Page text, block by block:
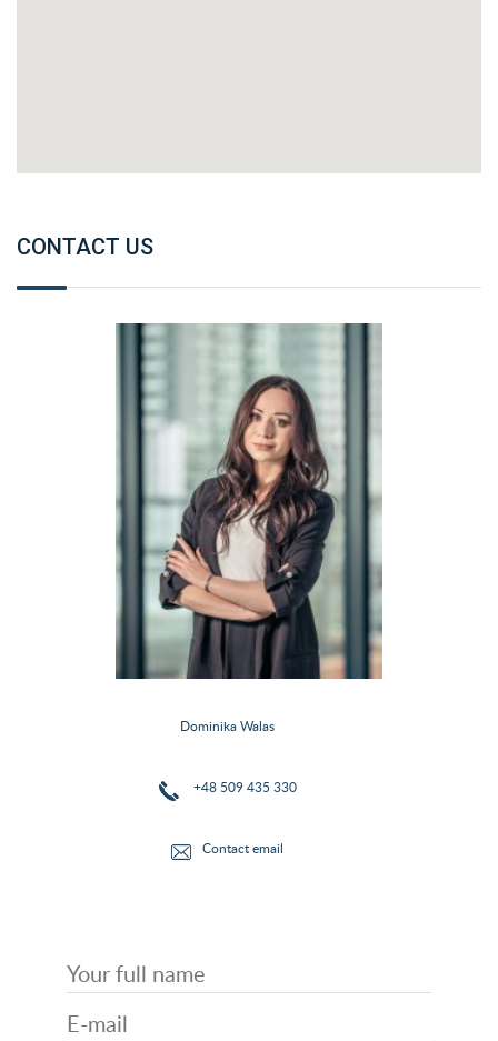
CONTACT US
Dominika Walas
+48 509 435 330
Contact email